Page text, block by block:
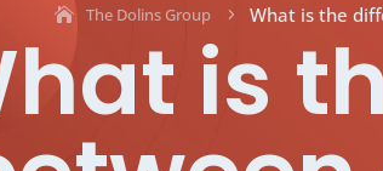
The Dolins Group 5 What is the
is